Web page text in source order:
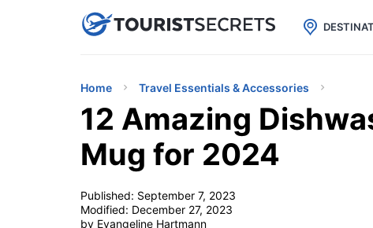
uPhoneCheap eSIM for 150+ Countries
Home Travel Essentials & Accessories
12 Amazing
Mug for 2024
Published: September 7, 2023
Modified: December 27, 2023
by Evangeline Hartmann